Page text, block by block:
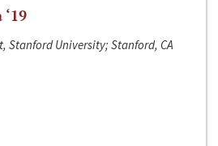
Stanford University; Stanford, CA